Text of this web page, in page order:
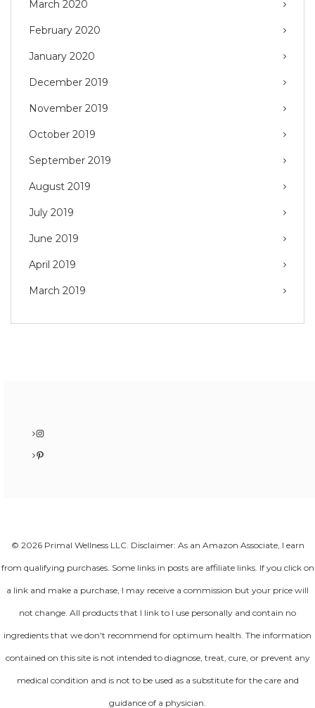
March 2020
February 2020
January 2020
December 2019
November 2019
October 2019
September 2019
August 2019
July 2019
June 2019
April 2019
March 2019
Instagram
Pinterest
© 2026 Primal Wellness LLC. Disclaimer: As an Amazon Associate, I earn
from qualifying purchases. Some links in posts are affiliate links. If you click on
a link and make a purchase, I may receive a commission but your price will
not change. All products that I link to I use personally and contain no
ingredients that we don't recommend for optimum health. The information
contained on this site is not intended to diagnose, treat, cure, or prevent any
medical condition and is not to be used as a substitute for the care and
guidance of a physician.